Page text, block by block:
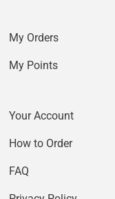
My Orders
My Points
Your Account
How to Order
FAQ